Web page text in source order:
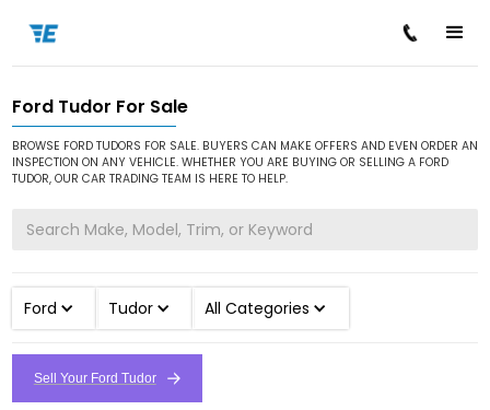
Home / Cars for Sale / Ford / Tudor
Ford Tudor For Sale
BROWSE FORD TUDORS FOR SALE. BUYERS CAN MAKE OFFERS AND EVEN ORDER AN
INSPECTION ON ANY VEHICLE. WHETHER YOU ARE BUYING OR SELLING A FORD
TUDOR, OUR CAR TRADING TEAM IS HERE TO HELP.
Ford Tudor All Categories
Sell Your Ford Tudor